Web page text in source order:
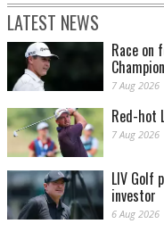
LATEST NEWS
Race on
7 Aug 2026
Red-hot
7 Aug 2026
LIV Golf
investor
6 Aug 2026